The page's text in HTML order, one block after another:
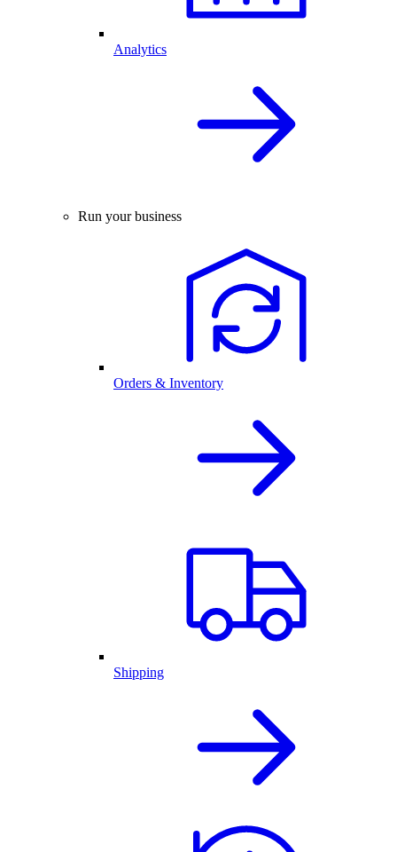
Analytics
Run your business
Orders & Inventory
Shipping